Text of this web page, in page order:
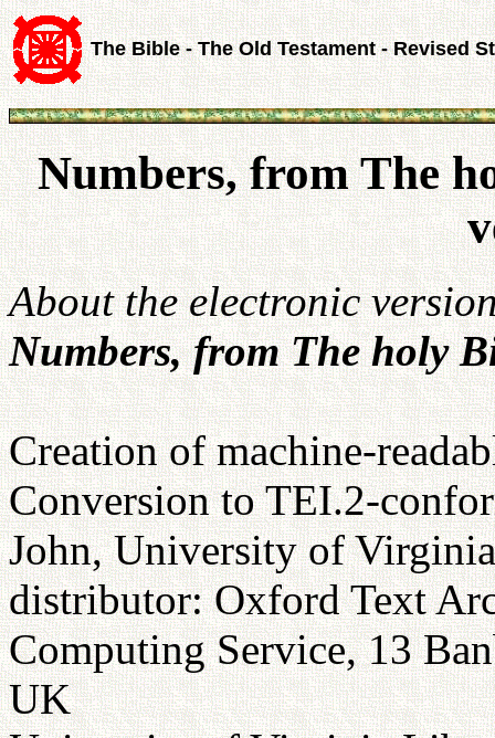
The Bible - The Old Testament - Revised
Numbers, from The
About the electronic
Numbers, from The holy
Creation of machine-
Conversion to TEI.2-
John, University of
distributor: Oxford Text
Computing Service, 13
UK